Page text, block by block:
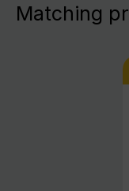
Matching